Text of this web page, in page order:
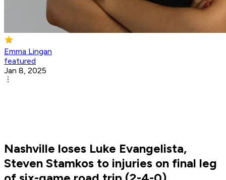
Emma Lingan
featured
Jan 8, 2025
Nashville loses Luke Evangelista,
Steven Stamkos to injuries on final leg